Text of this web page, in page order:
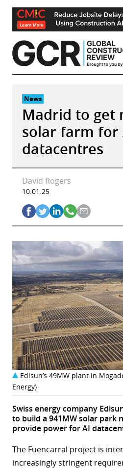
Skip
content
News
Madrid to get
solar farm for
datacentres
David Rogers
10.01.25
Edisun’s 49MW plant in
Energy)
Swiss energy company
to build a 941MW solar park
provide power for AI
The Fuencarral project is
increasingly stringent